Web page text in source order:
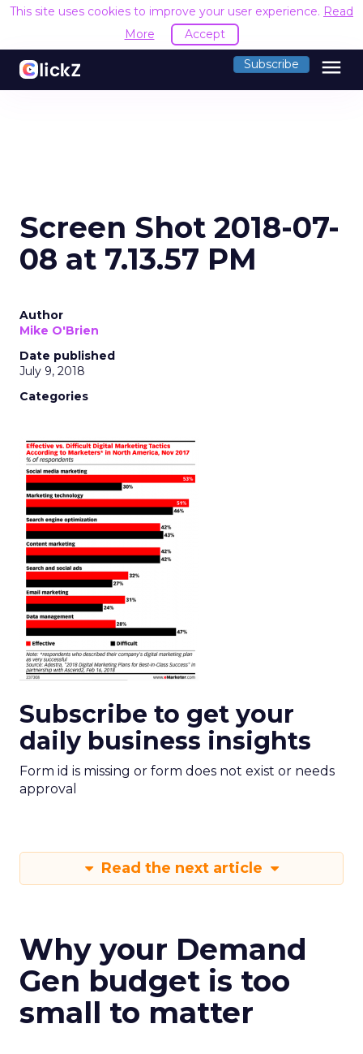
This site uses cookies to improve your user experience. Read
More
Accept
Subscribe menu
Screen Shot 2018-07-
08 at 7.13.57 PM
Author
Mike O'Brien
Date published
July 9, 2018
Categories
Subscribe to get your
daily business insights
Form id is missing or form does not exist or needs
approval
Read the next article
Why your Demand
Gen budget is too
small to matter